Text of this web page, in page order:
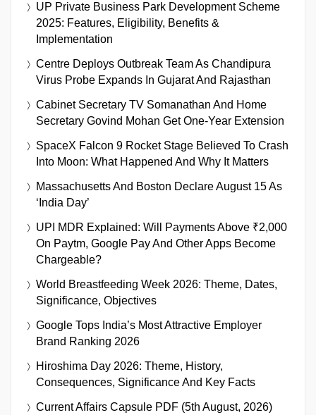
UP Private Business Park Development Scheme
2025: Features, Eligibility, Benefits &
Implementation
Centre Deploys Outbreak Team As Chandipura
Virus Probe Expands In Gujarat And Rajasthan
Cabinet Secretary TV Somanathan And Home
Secretary Govind Mohan Get One-Year Extension
SpaceX Falcon 9 Rocket Stage Believed To Crash
Into Moon: What Happened And Why It Matters
Massachusetts And Boston Declare August 15 As
‘India Day’
UPI MDR Explained: Will Payments Above ₹2,000
On Paytm, Google Pay And Other Apps Become
Chargeable?
World Breastfeeding Week 2026: Theme, Dates,
Significance, Objectives
Google Tops India’s Most Attractive Employer
Brand Ranking 2026
Hiroshima Day 2026: Theme, History,
Consequences, Significance And Key Facts
Current Affairs Capsule PDF (5th August, 2026)